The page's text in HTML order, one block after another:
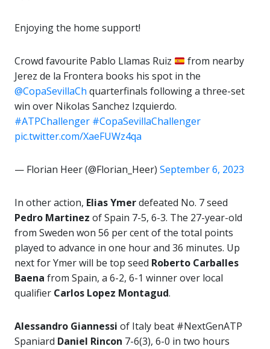
Enjoying the home support!
Crowd favourite Pablo Llamas Ruiz
from nearby
Jerez de la Frontera books his spot in the
@CopaSevillaCh quarterfinals following a three-set
win over Nikolas Sanchez Izquierdo.
#ATPChallenger #CopaSevillaChallenger
pic.twitter.com/XaeFUWz4qa
— Florian Heer (@Florian_Heer) September 6, 2023
In other action, Elias Ymerdefeated No. 7 seed
Pedro Martinez of Spain 7-5, 6-3. The 27-year-old
from Sweden won 56 per cent of the total points
played to advance in one hour and 36 minutes. Up
next for Ymer will be top seed Roberto Carballes
Baena from Spain, a 6-2, 6-1 winner over local
qualifier Carlos Lopez Montagud.
Alessandro Giannessi of Italy beat #NextGenATP
Spaniard Daniel Rincon 7-6(3), 6-0 in two hours